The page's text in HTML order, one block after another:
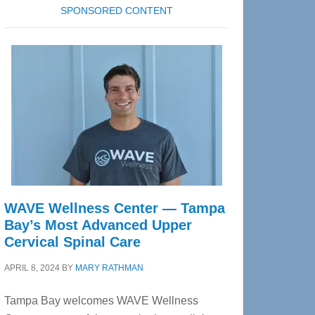
SPONSORED CONTENT
WAVE Wellness Center — Tampa
Bay’s Most Advanced Upper
Cervical Spinal Care
APRIL 8, 2024 BY MARY RATHMAN
Tampa Bay welcomes WAVE Wellness